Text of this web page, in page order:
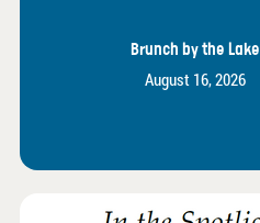
Brunch by the Lake
August 16, 2026